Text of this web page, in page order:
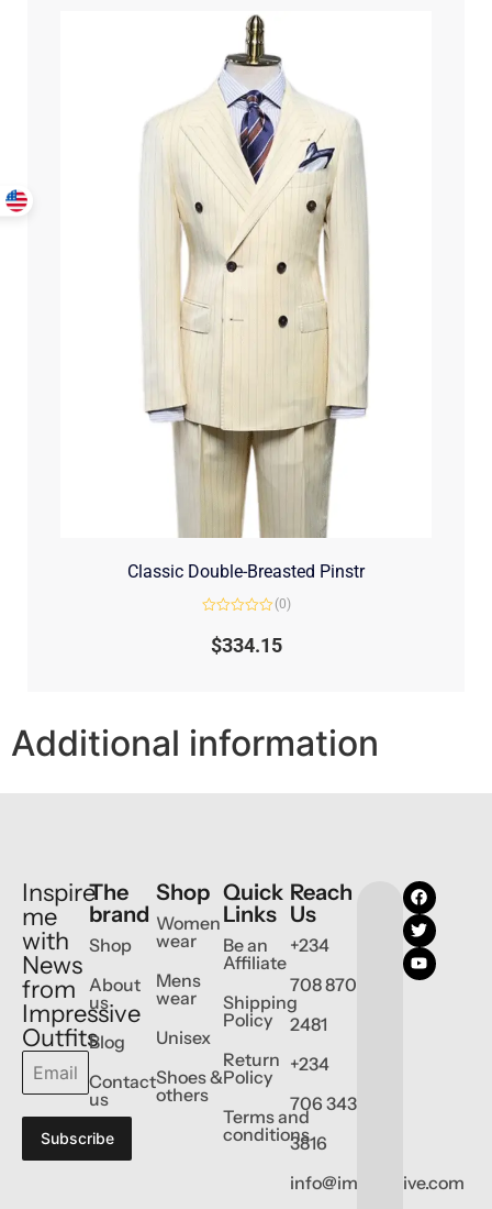
Classic Double-Breasted Pinstr
out
(0)
$334.15
Additional information
Inspire
me
with
News
from
Impressive
Outfits
Subscribe
The
brand
Shop
About
us
Blog
Contact
us
Shop
Women
wear
Mens
wear
Unisex
Shoes &
others
Quick
Links
Be an
Affiliate
Shipping
Policy
Return
Policy
Terms and
conditions
Reach
Us
+234
708 870
2481
+234
706 343
3816
info@impressive.com